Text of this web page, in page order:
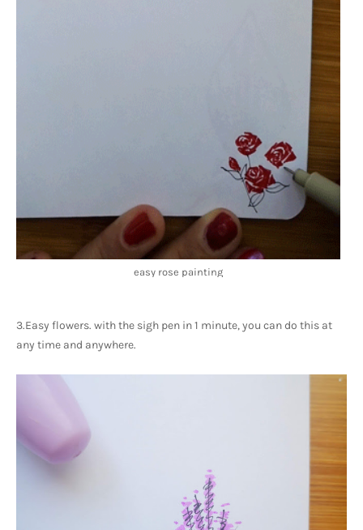
easy rose painting
3.Easy flowers. with the sigh pen in 1 minute, you can do this at
any time and anywhere.